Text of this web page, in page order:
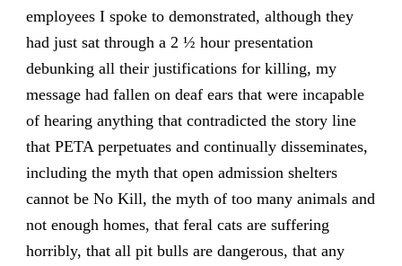
employees I spoke to demonstrated, although they
had just sat through a 2 ½ hour presentation
debunking all their justifications for killing, my
message had fallen on deaf ears that were incapable
of hearing anything that contradicted the story line
that PETA perpetuates and continually disseminates,
including the myth that open admission shelters
cannot be No Kill, the myth of too many animals and
not enough homes, that feral cats are suffering
horribly, that all pit bulls are dangerous, that any